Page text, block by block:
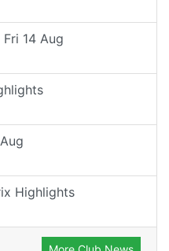
14 Aug
Highlights